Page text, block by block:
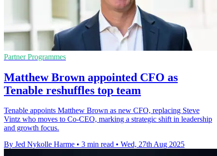
Partner Programmes
Matthew Brown appointed CFO as
Tenable reshuffles top team
Tenable appoints Matthew Brown as new CFO, replacing Steve
Vintz who moves to Co-CEO, marking a strategic shift in leadership
and growth focus.
By Jed Nykolle Harme • 3 min read • Wed, 27th Aug 2025